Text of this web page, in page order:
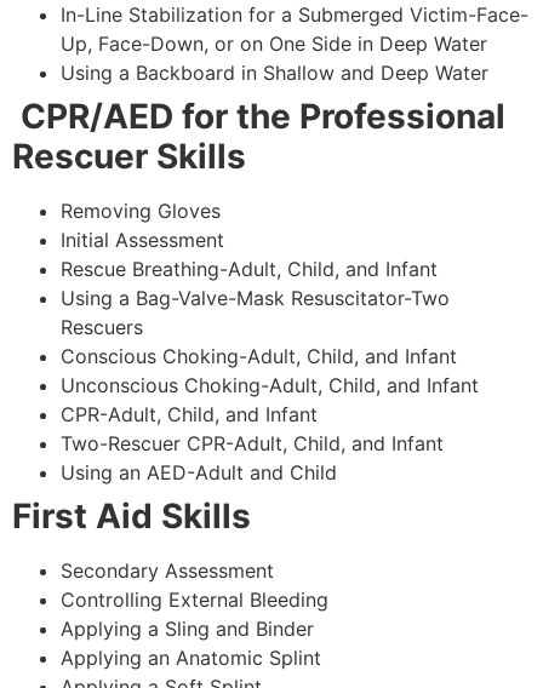
In-Line Stabilization for a Submerged Victim-Face-
Up, Face-Down, or on One Side in Deep Water
Using a Backboard in Shallow and Deep Water
CPR/AED for the Professional
Rescuer Skills
Removing Gloves
Initial Assessment
Rescue Breathing-Adult, Child, and Infant
Using a Bag-Valve-Mask Resuscitator-Two
Rescuers
Conscious Choking-Adult, Child, and Infant
Unconscious Choking-Adult, Child, and Infant
CPR-Adult, Child, and Infant
Two-Rescuer CPR-Adult, Child, and Infant
Using an AED-Adult and Child
First Aid Skills
Secondary Assessment
Controlling External Bleeding
Applying a Sling and Binder
Applying an Anatomic Splint